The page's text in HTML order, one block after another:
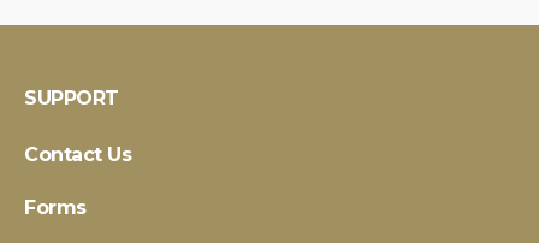
SUPPORT
Contact Us
Forms